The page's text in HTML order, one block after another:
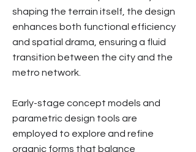
shaping the terrain itself, the design
enhances both functional efficiency
and spatial drama, ensuring a fluid
transition between the city and the
metro network.
Early-stage concept models and
parametric design tools are
employed to explore and refine
organic forms that balance